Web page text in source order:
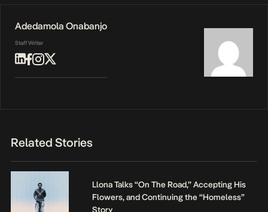
Adedamola Onabanjo
Staff Writer
Related Stories
Llona Talks “On The Road,” Accepting His
Flowers, and Continuing the “Homeless”
Story